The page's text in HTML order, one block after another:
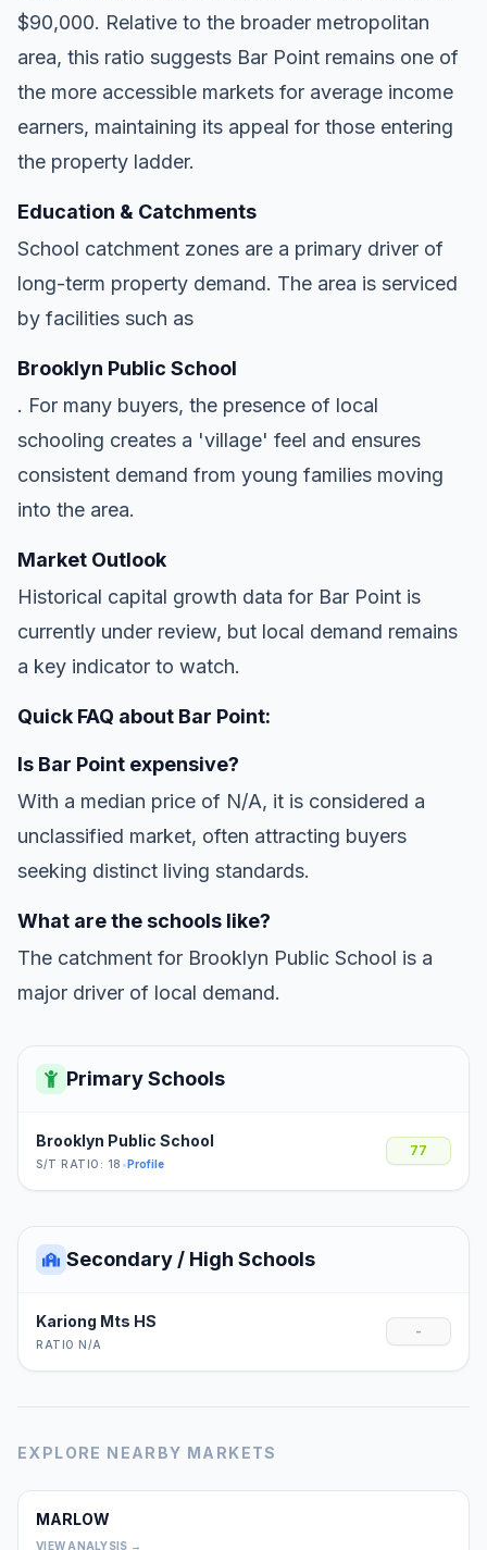
$90,000. Relative to the broader metropolitan
area, this ratio suggests Bar Point remains one of
the more accessible markets for average income
earners, maintaining its appeal for those entering
the property ladder.
Education & Catchments
School catchment zones are a primary driver of
long-term property demand. The area is serviced
by facilities such as
Brooklyn Public School
. For many buyers, the presence of local
schooling creates a 'village' feel and ensures
consistent demand from young families moving
into the area.
Market Outlook
Historical capital growth data for Bar Point is
currently under review, but local demand remains
a key indicator to watch.
Quick FAQ about Bar Point:
Is Bar Point expensive?
With a median price of N/A, it is considered a
unclassified market, often attracting buyers
seeking distinct living standards.
What are the schools like?
The catchment for Brooklyn Public School is a
major driver of local demand.
Primary Schools
Brooklyn Public School
S/T RATIO: 18 •Profile
77
Secondary / High Schools
Kariong Mts HS
RATIO N/A
-
EXPLORE NEARBY MARKETS
MARLOW
VIEW ANALYSIS →